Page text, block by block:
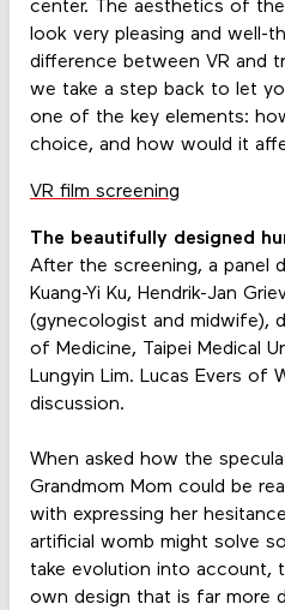
center. The aesthetics of
look very pleasing and well-
difference between VR and
we take a step back to let
one of the key elements:
choice, and how would it
VR film screening
The beautifully designed
After the screening, a panel
Kuang-Yi Ku, Hendrik-Jan
(gynecologist and midwife),
of Medicine, Taipei Medical
Lungyin Lim. Lucas Evers of
discussion.
When asked how the
Grandmom Mom could be
with expressing her
artificial womb might solve
take evolution into account,
own design that is far more